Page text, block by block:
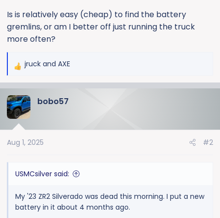
Is is relatively easy (cheap) to find the battery
gremlins, or am I better off just running the truck
more often?
R
c
t
n
jruck and AXE
bobo57
Aug 1, 2025 #2
USMCsilver said:
My '23 ZR2 Silverado was dead this morning. I put a new
battery in it about 4 months ago.